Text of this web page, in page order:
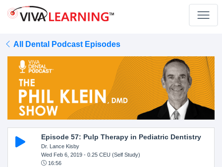
All Dental Podcast Episodes
Episode 57: Pulp Therapy in Pediatric Dentistry
Dr. Lance Kisby
Wed Feb 6, 2019- 0.25 CEU (Self Study)
16:56